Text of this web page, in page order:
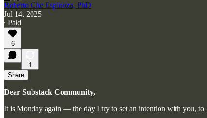
Roberto Che Espinoza, PhD
Jul 14, 2025
∙ Paid
6
1
Share
Dear Substack Community,
It is Monday again — the day I try to set an intention with you, to